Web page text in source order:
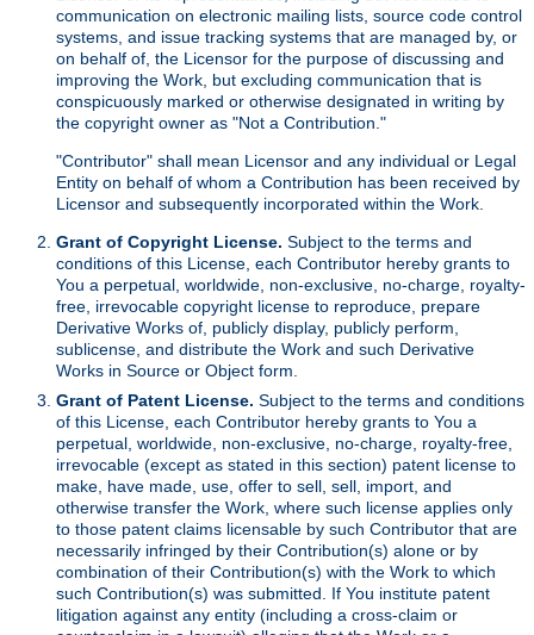
communication on electronic mailing lists, source code control
systems, and issue tracking systems that are managed by, or
on behalf of, the Licensor for the purpose of discussing and
improving the Work, but excluding communication that is
conspicuously marked or otherwise designated in writing by
the copyright owner as "Not a Contribution."
"Contributor" shall mean Licensor and any individual or Legal
Entity on behalf of whom a Contribution has been received by
Licensor and subsequently incorporated within the Work.
Grant of Copyright License. Subject to the terms and
conditions of this License, each Contributor hereby grants to
You a perpetual, worldwide, non-exclusive, no-charge, royalty-
free, irrevocable copyright license to reproduce, prepare
Derivative Works of, publicly display, publicly perform,
sublicense, and distribute the Work and such Derivative
Works in Source or Object form.
Grant of Patent License. Subject to the terms and conditions
of this License, each Contributor hereby grants to You a
perpetual, worldwide, non-exclusive, no-charge, royalty-free,
irrevocable (except as stated in this section) patent license to
make, have made, use, offer to sell, sell, import, and
otherwise transfer the Work, where such license applies only
to those patent claims licensable by such Contributor that are
necessarily infringed by their Contribution(s) alone or by
combination of their Contribution(s) with the Work to which
such Contribution(s) was submitted. If You institute patent
litigation against any entity (including a cross-claim or